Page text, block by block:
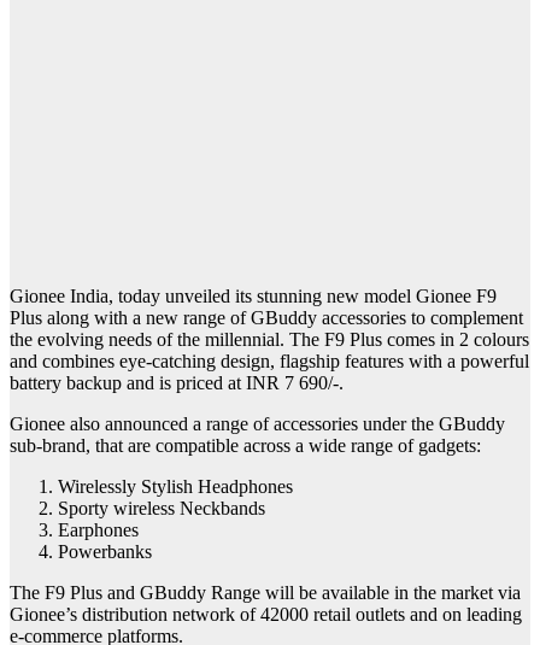
Gionee India, today unveiled its stunning new model Gionee F9
Plus along with a new range of GBuddy accessories to complement
the evolving needs of the millennial. The F9 Plus comes in 2 colours
and combines eye-catching design, flagship features with a powerful
battery backup and is priced at INR 7 690/-.
Gionee also announced a range of accessories under the GBuddy
sub-brand, that are compatible across a wide range of gadgets:
Wirelessly Stylish Headphones
Sporty wireless Neckbands
Earphones
Powerbanks
The F9 Plus and GBuddy Range will be available in the market via
Gionee’s distribution network of 42000 retail outlets and on leading
e-commerce platforms.